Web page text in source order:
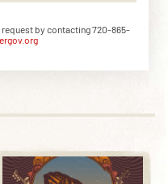
by contacting 720-865-